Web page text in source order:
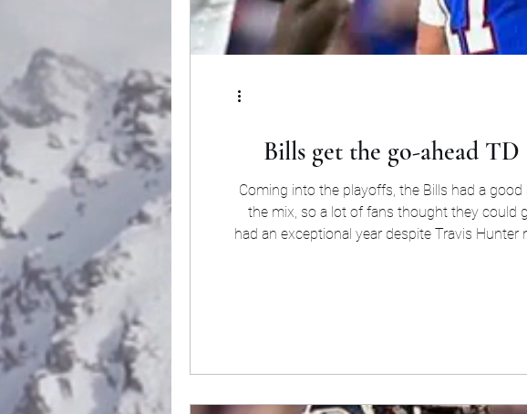
Bills get the go-ahead TD
Coming into the playoffs, the Bills had a
the mix, so a lot of fans thought they could
had an exceptional year despite Travis